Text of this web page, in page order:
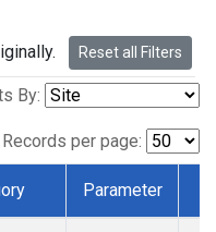
Reset all Filters
By:
Records per page:
Parameter